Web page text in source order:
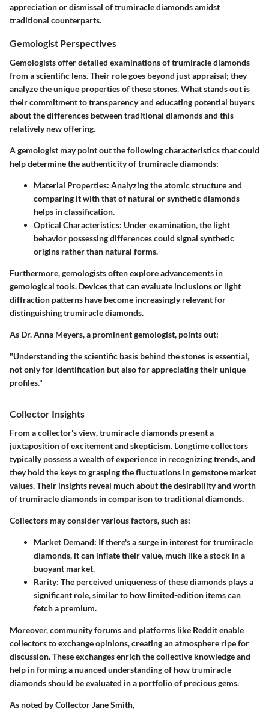
appreciation or dismissal of trumiracle diamonds amidst
traditional counterparts.
Gemologist Perspectives
Gemologists offer detailed examinations of trumiracle diamonds
from a scientific lens. Their role goes beyond just appraisal; they
analyze the unique properties of these stones. What stands out is
their commitment to transparency and educating potential buyers
about the differences between traditional diamonds and this
relatively new offering.
A gemologist may point out the following characteristics that could
help determine the authenticity of trumiracle diamonds:
Material Properties: Analyzing the atomic structure and
comparing it with that of natural or synthetic diamonds
helps in classification.
Optical Characteristics: Under examination, the light
behavior possessing differences could signal synthetic
origins rather than natural forms.
Furthermore, gemologists often explore advancements in
gemological tools. Devices that can evaluate inclusions or light
diffraction patterns have become increasingly relevant for
distinguishing trumiracle diamonds.
As Dr. Anna Meyers, a prominent gemologist, points out:
"Understanding the scientific basis behind the stones is essential,
not only for identification but also for appreciating their unique
profiles."
Collector Insights
From a collector's view, trumiracle diamonds present a
juxtaposition of excitement and skepticism. Longtime collectors
typically possess a wealth of experience in recognizing trends, and
they hold the keys to grasping the fluctuations in gemstone market
values. Their insights reveal much about the desirability and worth
of trumiracle diamonds in comparison to traditional diamonds.
Collectors may consider various factors, such as:
Market Demand: If there's a surge in interest for trumiracle
diamonds, it can inflate their value, much like a stock in a
buoyant market.
Rarity: The perceived uniqueness of these diamonds plays a
significant role, similar to how limited-edition items can
fetch a premium.
Moreover, community forums and platforms like Reddit enable
collectors to exchange opinions, creating an atmosphere ripe for
discussion. These exchanges enrich the collective knowledge and
help in forming a nuanced understanding of how trumiracle
diamonds should be evaluated in a portfolio of precious gems.
As noted byCollector Jane Smith,